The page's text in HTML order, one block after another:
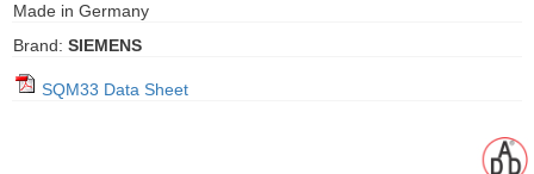
Made in Germany
Brand: SIEMENS
SQM33 Data Sheet